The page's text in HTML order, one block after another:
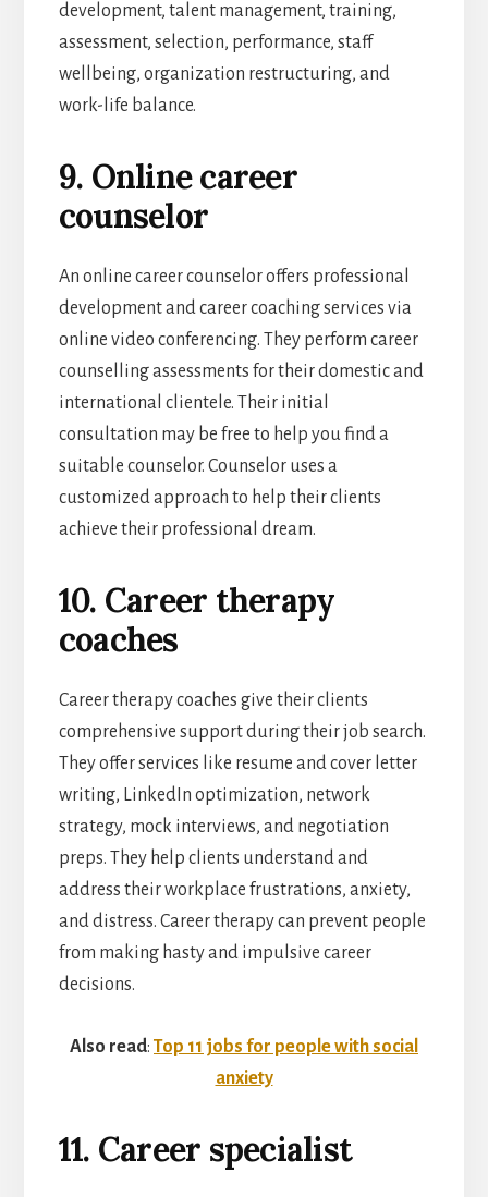
development, talent management, training,
assessment, selection, performance, staff
wellbeing, organization restructuring, and
work-life balance.
9. Online career
counselor
An online career counselor offers professional
development and career coaching services via
online video conferencing. They perform career
counselling assessments for their domestic and
international clientele. Their initial
consultation may be free to help you find a
suitable counselor. Counselor uses a
customized approach to help their clients
achieve their professional dream.
10. Career therapy
coaches
Career therapy coaches give their clients
comprehensive support during their job search.
They offer services like resume and cover letter
writing, LinkedIn optimization, network
strategy, mock interviews, and negotiation
preps. They help clients understand and
address their workplace frustrations, anxiety,
and distress. Career therapy can prevent people
from making hasty and impulsive career
decisions.
Also read: Top 11 jobs for people with social
anxiety
11. Career specialist